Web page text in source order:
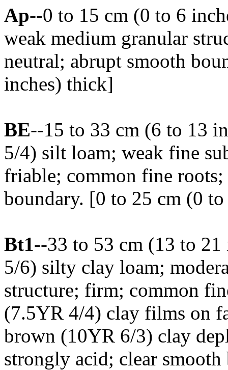
Ap--0 to 15 cm (0 to 6
weak medium granular
neutral; abrupt smooth
inches) thick]
BE--15 to 33 cm (6 to 13
5/4) silt loam; weak fine
friable; common fine
boundary. [0 to 25 cm (0
Bt1--33 to 53 cm (13 to
5/6) silty clay loam;
structure; firm; common
(7.5YR 4/4) clay films on
brown (10YR 6/3) clay
strongly acid; clear smooth